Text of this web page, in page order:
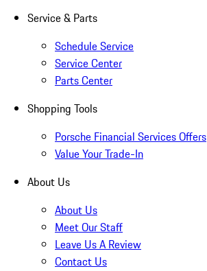
Service & Parts
Schedule Service
Service Center
Parts Center
Shopping Tools
Porsche Financial Services Offers
Value Your Trade-In
About Us
About Us
Meet Our Staff
Leave Us A Review
Contact Us